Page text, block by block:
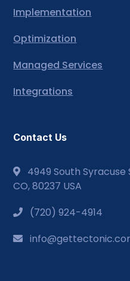
Implementation
Optimization
Managed Services
Integrations
Contact Us
4949 South Syracuse
CO, 80237 USA
(720) 924-4914